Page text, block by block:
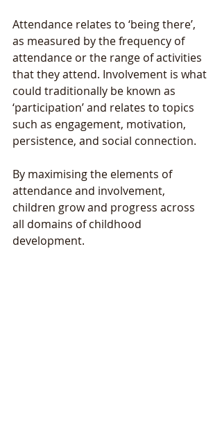
Attendance relates to ‘being there’,
as measured by the frequency of
attendance or the range of activities
that they attend. Involvement is what
could traditionally be known as
‘participation’ and relates to topics
such as engagement, motivation,
persistence, and social connection.
By maximising the elements of
attendance and involvement,
children grow and progress across
all domains of childhood
development.